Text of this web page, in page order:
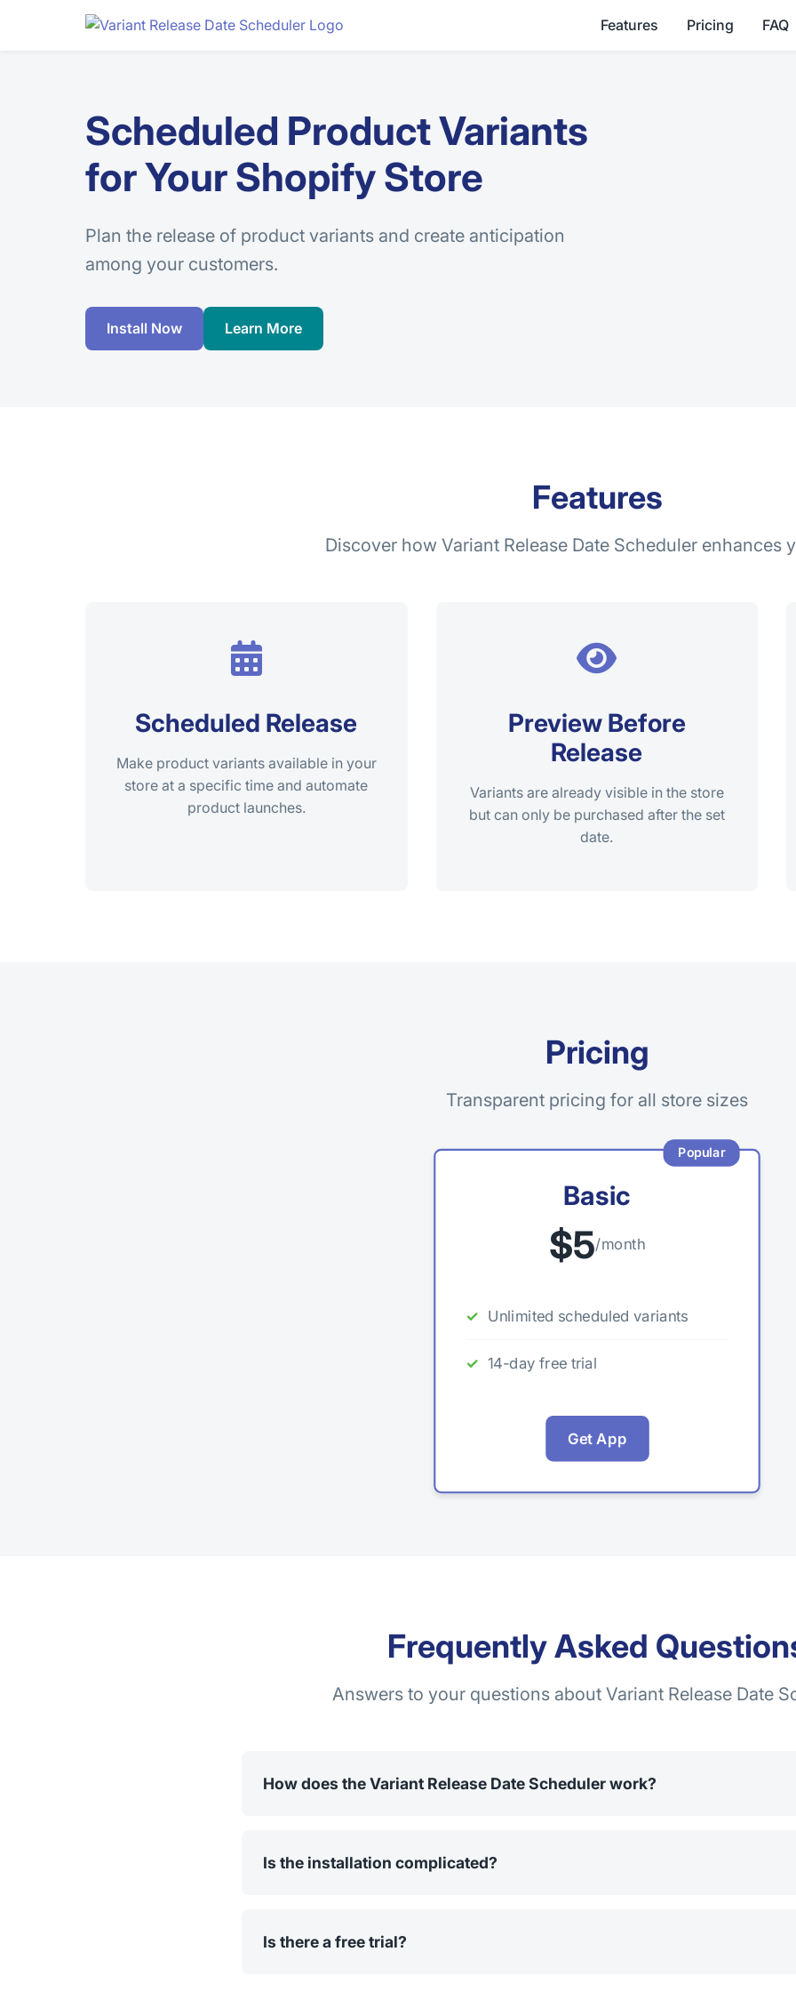
Features Pricing FAQ
Scheduled Product Variants
for Your Shopify Store
Plan the release of product variants and create anticipation
among your customers.
Install Now Learn More
Features
Discover how Variant Release Date Scheduler enhances
Scheduled Release
Make product variants available in your
store at a specific time and automate
product launches.
Preview Before
Release
Variants are already visible in the store
but can only be purchased after the set
date.
Pricing
Transparent pricing for all store sizes
Popular
Basic
$5/month
Unlimited scheduled variants
14-day free trial
Get App
Frequently Asked
Answers to your questions about Variant Release Date
How does the Variant Release Date Scheduler work?
Is the installation complicated?
Is there a free trial?